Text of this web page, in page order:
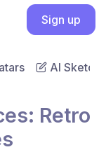
Sign up
AI Sketch
Retro